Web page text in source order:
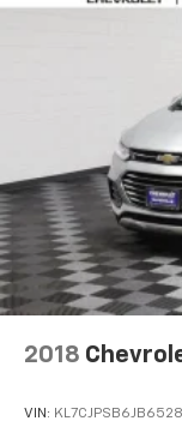
passenger
your own
climate
Rear seats
Fold forward
Sometimes
cargo and
get it. With
the cushion
fold forward
6-way
aren't
2018
VIN: